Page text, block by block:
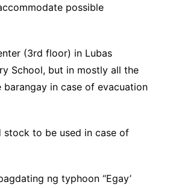
possible
(3rd floor) in Lubas
School, but in mostly all the
in case of evacuation
stock to be used in case of
ng typhoon “Egay’